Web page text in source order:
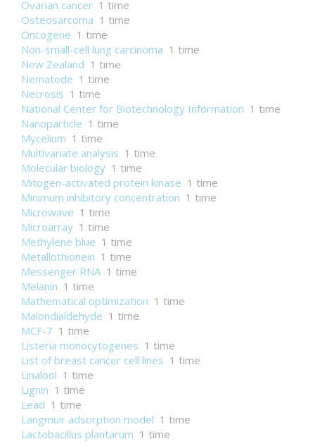
Ovarian cancer 1 time
Osteosarcoma 1 time
Oncogene 1 time
Non-small-cell lung carcinoma 1 time
New Zealand 1 time
Nematode 1 time
Necrosis 1 time
National Center for Biotechnology Information 1 time
Nanoparticle 1 time
Mycelium 1 time
Multivariate analysis 1 time
Molecular biology 1 time
Mitogen-activated protein kinase 1 time
Minimum inhibitory concentration 1 time
Microwave 1 time
Microarray 1 time
Methylene blue 1 time
Metallothionein 1 time
Messenger RNA 1 time
Melanin 1 time
Mathematical optimization 1 time
Malondialdehyde 1 time
MCF-7 1 time
Listeria monocytogenes 1 time
List of breast cancer cell lines 1 time
Linalool 1 time
Lignin 1 time
Lead 1 time
Langmuir adsorption model 1 time
Lactobacillus plantarum 1 time